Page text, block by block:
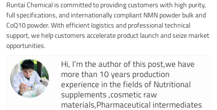
Runtai Chemical is committed to providing customers with high purity,
full specifications, and internationally compliant NMN powder bulk and
CoQ10 powder. With efficient logistics and professional technical
support, we help customers accelerate product launch and seize market
opportunities.
Hi, I’m the author of this post,we have
more than 10 years production
experience in the fields of Nutritional
supplements ,cosmetic raw
materials,Pharmaceutical intermediates